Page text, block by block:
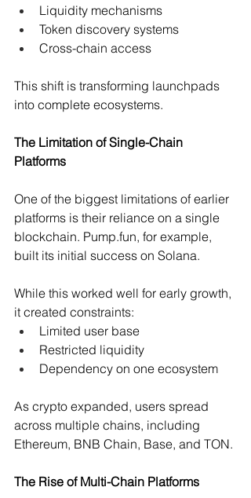
Liquidity mechanisms
Token discovery systems
Cross-chain access
This shift is transforming launchpads
into complete ecosystems.
The Limitation of Single-Chain
Platforms
One of the biggest limitations of earlier
platforms is their reliance on a single
blockchain. Pump.fun, for example,
built its initial success on Solana.
While this worked well for early growth,
it created constraints:
Limited user base
Restricted liquidity
Dependency on one ecosystem
As crypto expanded, users spread
across multiple chains, including
Ethereum, BNB Chain, Base, and TON.
The Rise of Multi-Chain Platforms